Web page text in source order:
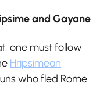
and Gayane
one must follow
Hripsimean
who fled Rome